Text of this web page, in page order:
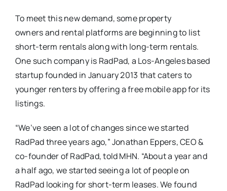
To meet this new demand, some property
owners and rental platforms are beginning to list
short-term rentals along with long-term rentals.
One such company is RadPad, a Los-Angeles based
startup founded in January 2013 that caters to
younger renters by offering a free mobile app for its
listings.
“We’ve seen a lot of changes since we started
RadPad three years ago,” Jonathan Eppers, CEO &
co-founder of RadPad, told MHN. “About a year and
a half ago, we started seeing a lot of people on
RadPad looking for short-term leases. We found